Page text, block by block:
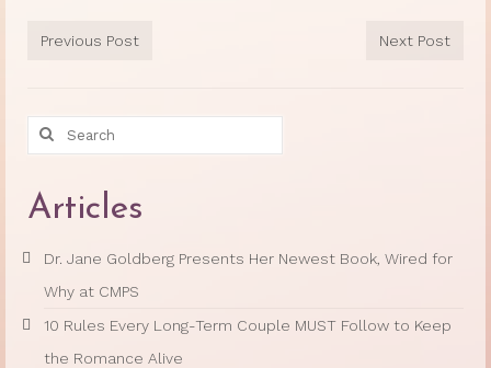
Previous Post Next Post
Search
Articles
Dr. Jane Goldberg Presents Her Newest Book, Wired for
Why at CMPS
10 Rules Every Long-Term Couple MUST Follow to Keep
the Romance Alive